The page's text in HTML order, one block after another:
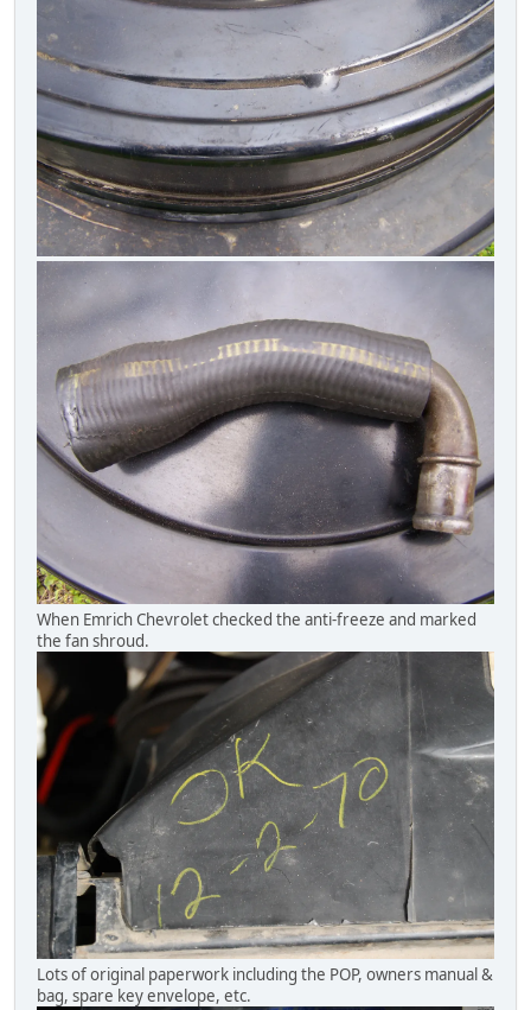
When Emrich Chevrolet checked the anti-freeze and marked
the fan shroud.
Lots of original paperwork including the POP, owners manual &
bag, spare key envelope, etc.